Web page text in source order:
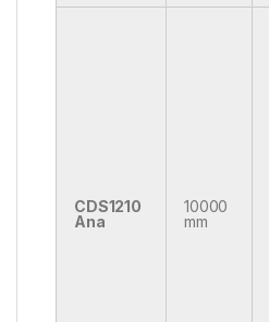
CDS1210
Ana
10000
mm